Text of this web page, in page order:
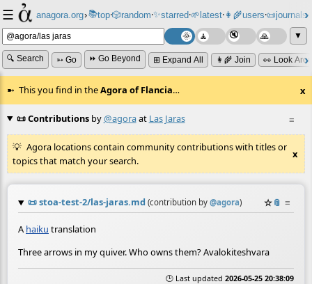
☰ anagora.org›📚top⸱🎲️random⸱✨starred⸱🌱latest⸱👩‍🌾users⸱📜journals⸱
▼
🔍 Search ➳ Go ⏩ Go Beyond ⊞ Expand All 👩‍🌾 Join 👀 Look
This you find in theAgora of Flancia… x
≡
📜 Contributionsby@agoraat Las Jaras
Agora locations contain community contributions with titles or
topics that match your search.
x
📜stoa-test-2/las-jaras.md (contribution by @agora) ☆📎 ≡
A haiku translation
Three arrows in my quiver. Who owns them? Avalokiteshvara
🕒 Last updated 2026-05-25 20:38:09